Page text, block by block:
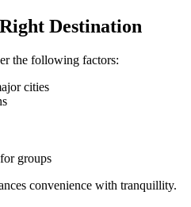
Destination
the following factors:
cities
groups
convenience with tranquillity.